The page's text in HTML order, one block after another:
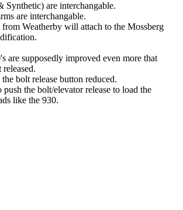
Synthetic) are interchangable.
are interchangable.
Weatherby will attach to the Mossberg
are supposedly improved even more that
bolt release button reduced.
the bolt/elevator release to load the
like the 930.